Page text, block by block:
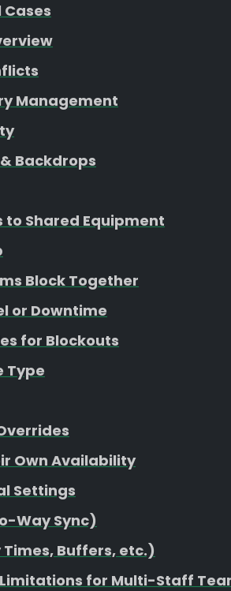
Management
Backdrops
to Shared Equipment
Block Together
or Downtime
for Blockouts
Type
Own Availability
Settings
Way Sync)
Buffers, etc.)
for Multi-Staff